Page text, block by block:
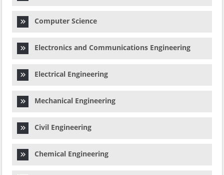
Computer Science
Electronics and Communications Engineering
Electrical Engineering
Mechanical Engineering
Civil Engineering
Chemical Engineering